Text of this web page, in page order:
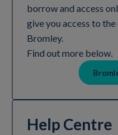
borrow and access
give you access to
Bromley.
Find out more below.
Help Centre